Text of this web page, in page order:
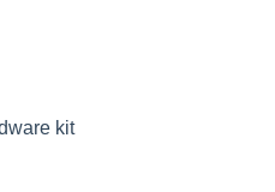
kit